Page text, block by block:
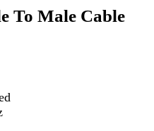
To Male Cable